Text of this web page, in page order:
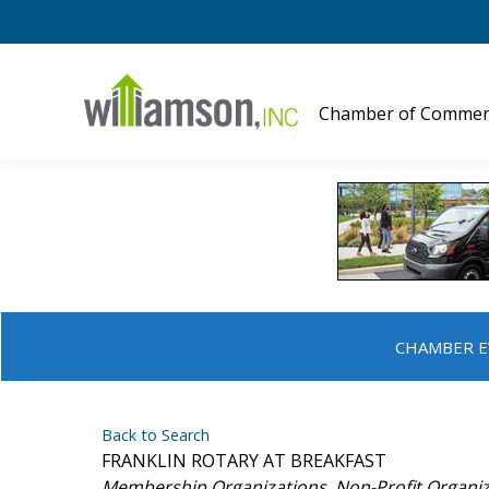
Chamber of
CHAMBER
Back to Search
FRANKLIN ROTARY AT BREAKFAST
Categories